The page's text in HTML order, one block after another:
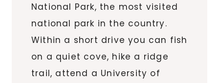
National Park, the most visited
national park in the country.
Within a short drive you can fish
on a quiet cove, hike a ridge
trail, attend a University of